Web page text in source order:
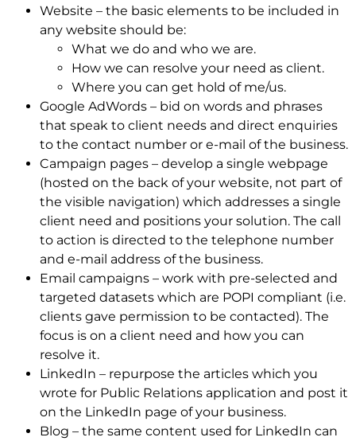
Website – the basic elements to be included in
any website should be:
What we do and who we are.
How we can resolve your need as client.
Where you can get hold of me/us.
Google AdWords – bid on words and phrases
that speak to client needs and direct enquiries
to the contact number or e-mail of the business.
Campaign pages – develop a single webpage
(hosted on the back of your website, not part of
the visible navigation) which addresses a single
client need and positions your solution. The call
to action is directed to the telephone number
and e-mail address of the business.
Email campaigns – work with pre-selected and
targeted datasets which are POPI compliant (i.e.
clients gave permission to be contacted). The
focus is on a client need and how you can
resolve it.
LinkedIn – repurpose the articles which you
wrote for Public Relations application and post it
on the LinkedIn page of your business.
Blog – the same content used for LinkedIn can